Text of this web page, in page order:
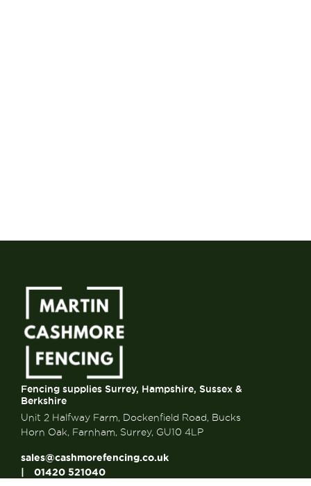
Fencing supplies Surrey, Hampshire, Sussex &
Berkshire
Unit 2 Halfway Farm, Dockenfield Road, Bucks
Horn Oak, Farnham, Surrey, GU10 4LP
sales@cashmorefencing.co.uk
01420 521040